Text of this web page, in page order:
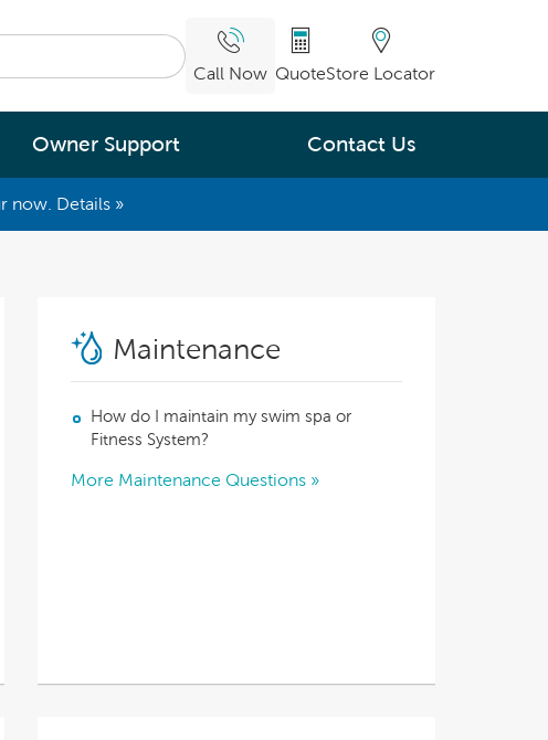
Call Now QuoteStore Locator
testing.
that
Easy Water Care &
Legendary Massage
Owner Support Contact Us
now. Details »
Maintenance
How do I maintain my swim spa or
Fitness System?
More Maintenance Questions »